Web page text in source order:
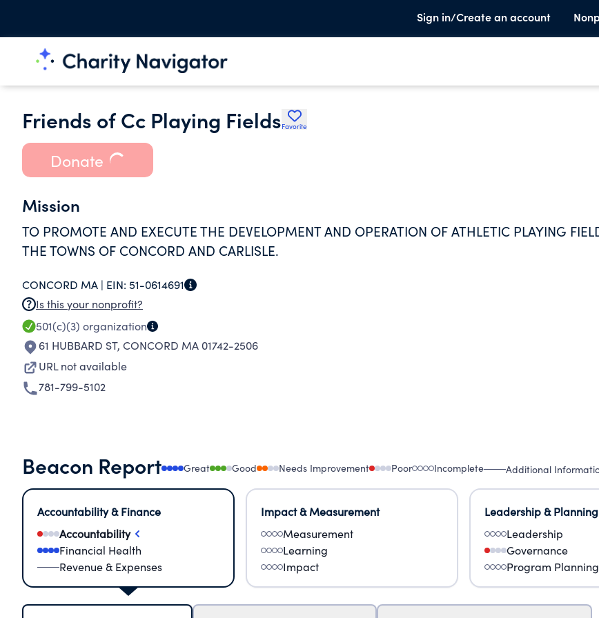
Sign in/Create an account
Friends of Cc Playing FieldsFavorite
Donate
Mission
TO PROMOTE AND EXECUTE THE DEVELOPMENT AND OPERATION OF ATHLETIC PLAYING
THE TOWNS OF CONCORD AND CARLISLE.
CONCORD MA | EIN: 51-0614691
Is this your nonprofit?
501(c)(3) organization
61 HUBBARD ST, CONCORD MA 01742-2506
URL not available
781-799-5102
Beacon Report Great Good Needs Improvement Poor Incomplete Additional
Accountability & Finance
Accountability
Financial Health
Revenue & Expenses
Impact & Measurement
Measurement
Learning
Impact
Leadership & Planning
Leadership
Governance
Program Planning